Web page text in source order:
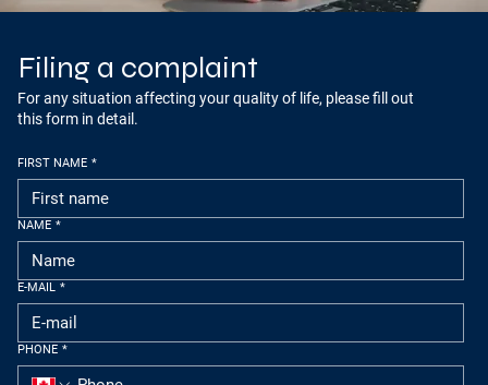
Filing a complaint
For any situation affecting your quality of life, please fill out
this form in detail.
FIRST NAME *
NAME *
E-MAIL *
PHONE *